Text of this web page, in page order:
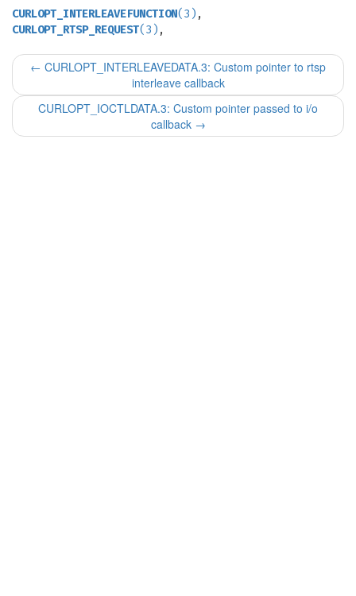
CURLOPT_INTERLEAVEFUNCTION(3) ,
CURLOPT_RTSP_REQUEST(3) ,
← CURLOPT_INTERLEAVEDATA.3: Custom pointer to rtsp
interleave callback
CURLOPT_IOCTLDATA.3: Custom pointer passed to i/o
callback →